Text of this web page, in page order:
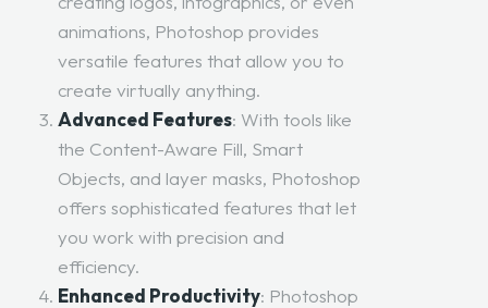
animations, Photoshop provides
versatile features that allow you to
create virtually anything.
Advanced Features: With tools like
the Content-Aware Fill, Smart
Objects, and layer masks, Photoshop
offers sophisticated features that let
you work with precision and
efficiency.
Enhanced Productivity: Photoshop